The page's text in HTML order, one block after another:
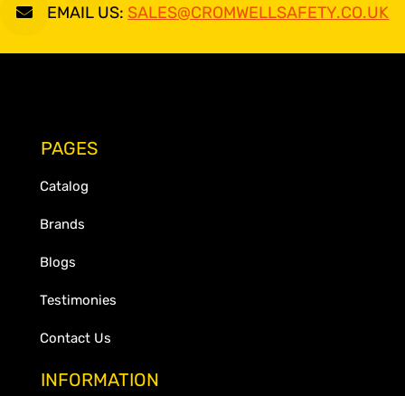
EMAIL US: SALES@CROMWELLSAFETY.CO.UK
PAGES
Catalog
Brands
Blogs
Testimonies
Contact Us
INFORMATION